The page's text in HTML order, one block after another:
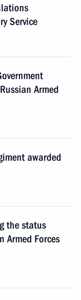
Service
Armed
awarded
the status
Armed Forces